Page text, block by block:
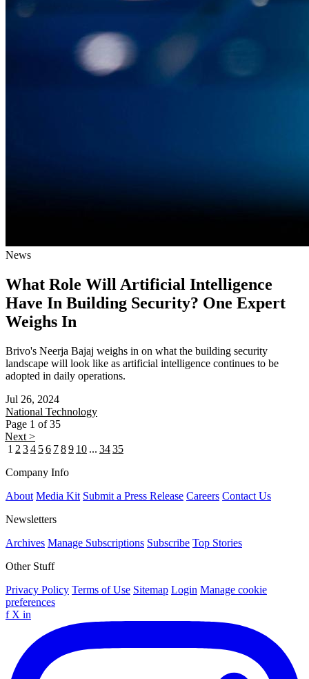
News
What Role Will Artificial Intelligence
Have In Building Security? One Expert
Weighs In
Brivo's Neerja Bajaj weighs in on what the building security
landscape will look like as artificial intelligence continues to be
adopted in daily operations.
Jul 26, 2024
National Technology
Page 1 of 35
Next >
1 2 34 56 789 10 ... 3435
Company Info
About Media Kit Submit a Press Release Careers Contact Us
Newsletters
Archives Manage Subscriptions Subscribe Top Stories
Other Stuff
Privacy Policy Terms of Use Sitemap Login Manage cookie
preferences
f X in